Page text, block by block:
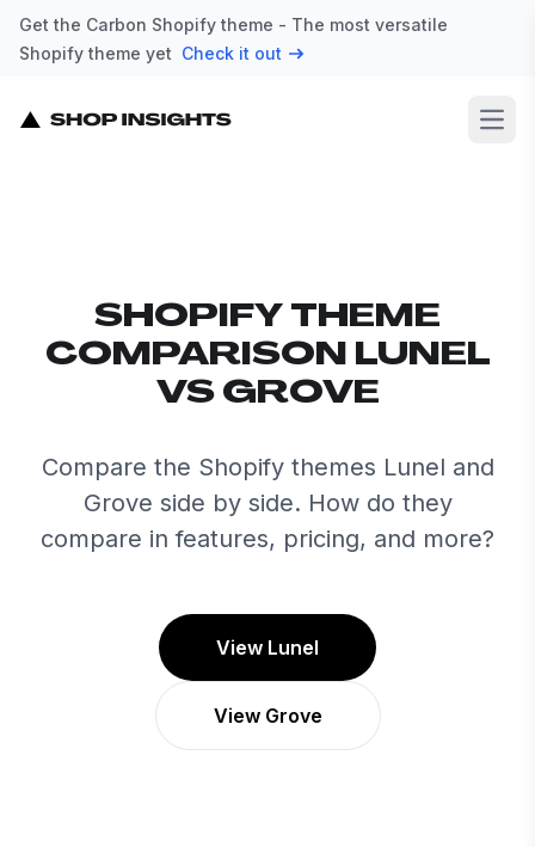
Get the Carbon Shopify theme - The most versatile
Shopify theme yet Check it out
SHOPIFY THEME
COMPARISON LUNEL
VS GROVE
Compare the Shopify themes Lunel and
Grove side by side. How do they
compare in features, pricing, and more?
View Lunel
View Grove